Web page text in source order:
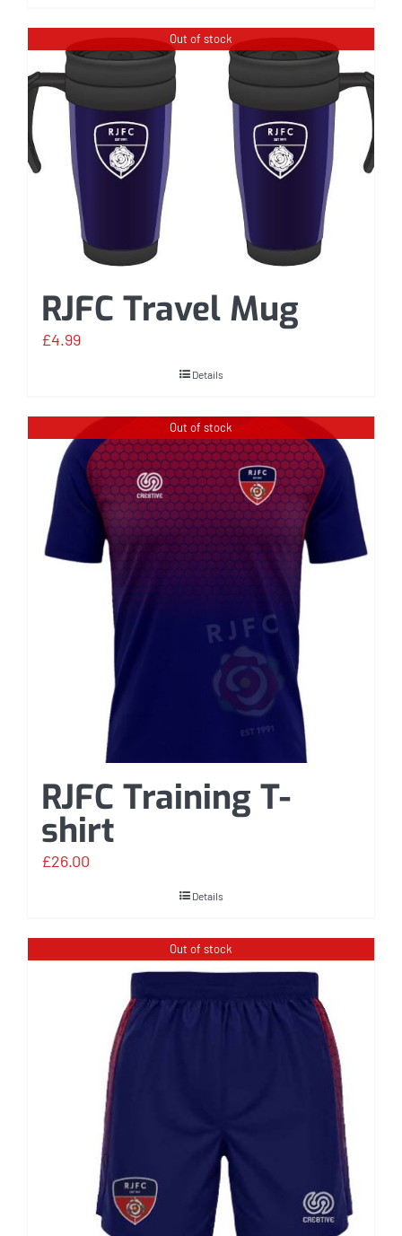
Out of stock
RJFC Travel Mug
£4.99
Details
Out of stock
RJFC Training T-
shirt
£26.00
Details
Out of stock